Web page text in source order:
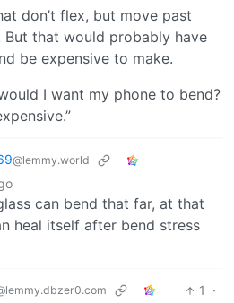
don’t flex, but move past
But that would probably have
be expensive to make.
I want my phone to bend?
@lemmy.world
can bend that far, at that
heal itself after bend stress
1
·